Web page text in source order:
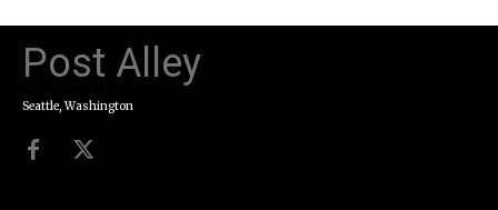
Post Alley
Seattle, Washington